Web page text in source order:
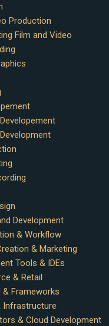
Production
Film and Video
Development
& Workflow
& Marketing
Tools & IDEs
& Retail
& Frameworks
Infrastructure
& Cloud Development